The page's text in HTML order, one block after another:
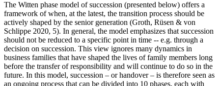
The Witten phase model of succession (presented below) offers a
framework of when, at the latest, the transition process should be
actively shaped by the senior generation (Groth, Rüsen & von
Schlippe 2020, 5). In general, the model emphasizes that succession
should not be reduced to a specific point in time -- e.g. through a
decision on succession. This view ignores many dynamics in
business families that have shaped the lives of family members long
before the transfer of responsibility and will continue to do so in the
future. In this model, succession – or handover – is therefore seen as
an ongoing process that can be divided into 10 phases, each with